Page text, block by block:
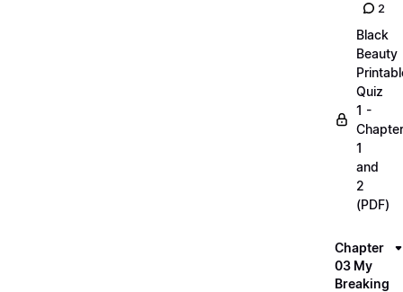
2
Black
Beauty
Quiz
1 -
1
and
2
(PDF)
Chapter
03 My
Breaking